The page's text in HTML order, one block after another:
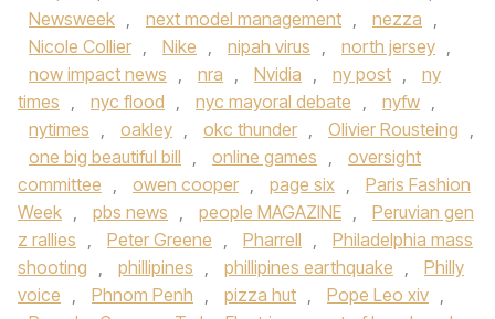
Newsweek , next model management , nezza ,
Nicole Collier , Nike , nipah virus , north jersey ,
now impact news , nra , Nvidia , ny post ,
ny
times , nyc flood , nyc mayoral debate , nyfw ,
nytimes , oakley , okc thunder , Olivier Rousteing ,
one big beautiful bill , online games ,
oversight
committee , owen cooper , page six ,
Paris Fashion
Week , pbs news , people MAGAZINE ,
Peruvian gen
z rallies , Peter Greene , Pharrell ,
Philadelphia mass
shooting , phillipines , phillipines earthquake ,
Philly
voice , Phnom Penh , pizza hut , Pope Leo xiv ,